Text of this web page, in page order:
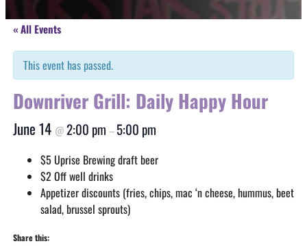
« All Events
This event has passed.
Downriver Grill: Daily Happy Hour
June 14 @2:00 pm –5:00 pm
$5 Uprise Brewing draft beer
$2 Off well drinks
Appetizer discounts (fries, chips, mac ‘n cheese, hummus, beet
salad, brussel sprouts)
Share this: